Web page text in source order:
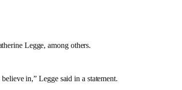
Legge, among others.
in,” Legge said in a statement.